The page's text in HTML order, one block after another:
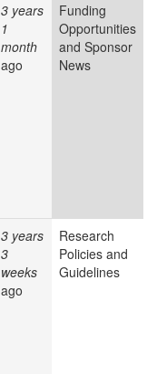
3 years
1
month
ago
Funding
Opportunities
and Sponsor
News
3 years
3
weeks
ago
Research
Policies and
Guidelines